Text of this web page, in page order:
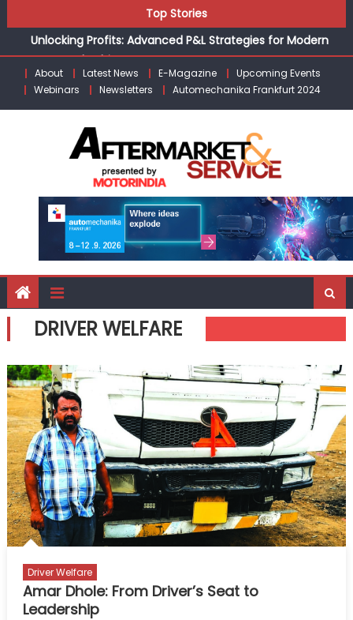
to
content
Top Stories
Unlocking Profits: Advanced P&L Strategies for Modern
Auto Dealerships
Infinity Cars – Driving Customer Loyalty Beyond the Sale
Mobility Mega Show 2026
Kishore Enterprises: Building on Legacy While Adapting to
the Modern Aftermarket
About Latest News E-Magazine
Upcoming Events
Webinars
Newsletters Automechanika Frankfurt 2024
DRIVER WELFARE
Driver Welfare
Amar Dhole: From Driver’s Seat to
Leadership